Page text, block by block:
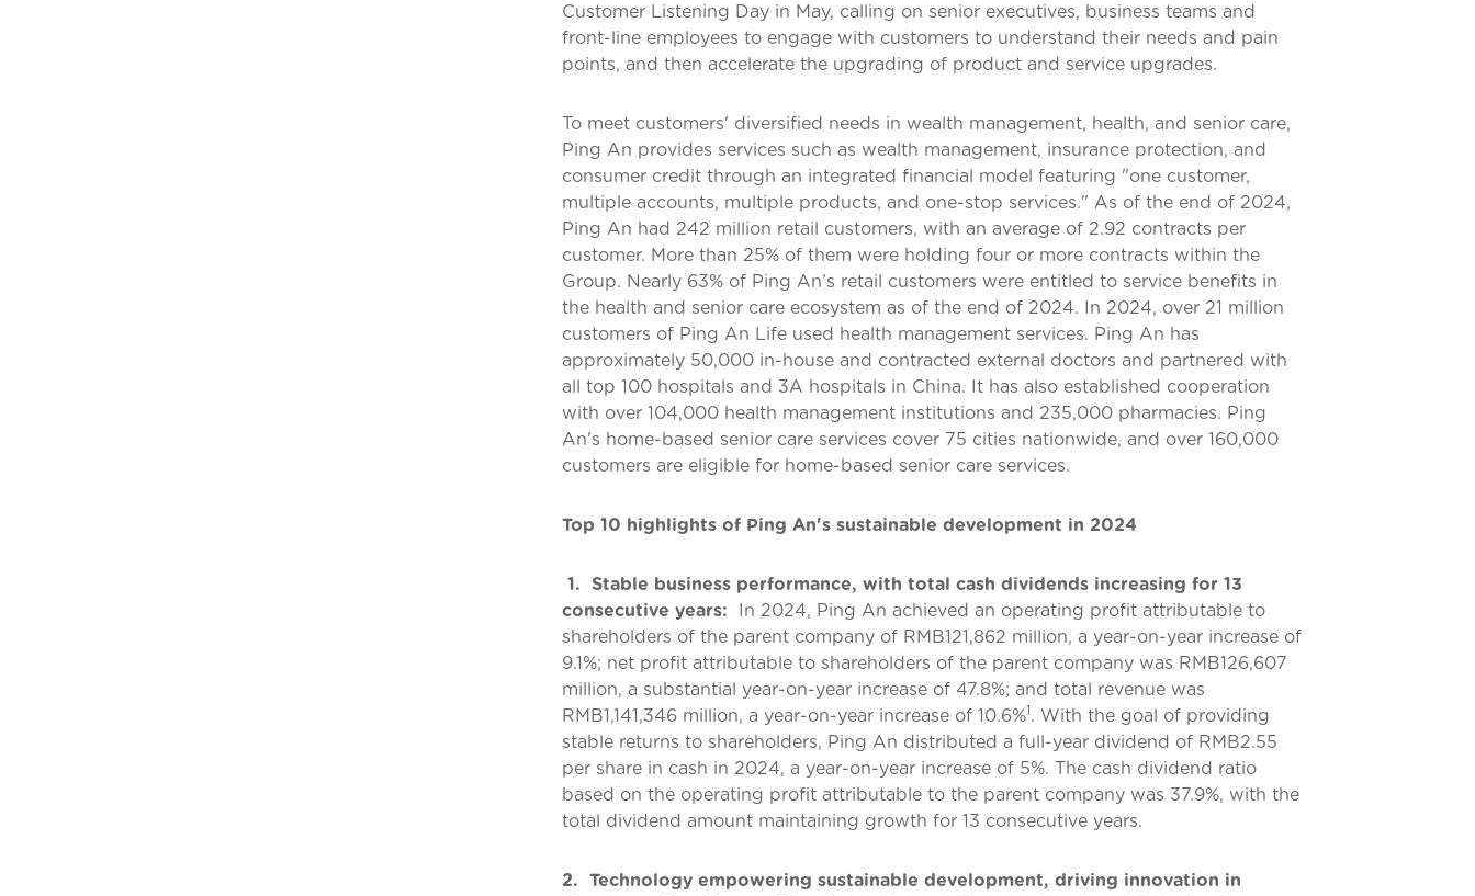
Customer Listening Day in May, calling on senior executives, business teams and
front-line employees to engage with customers to understand their needs and pain
points, and then accelerate the upgrading of product and service upgrades.
To meet customers' diversified needs in wealth management, health, and senior care,
Ping An provides services such as wealth management, insurance protection, and
consumer credit through an integrated financial model featuring "one customer,
multiple accounts, multiple products, and one-stop services." As of the end of 2024,
Ping An had 242 million retail customers, with an average of 2.92 contracts per
customer. More than 25% of them were holding four or more contracts within the
Group. Nearly 63% of Ping An’s retail customers were entitled to service benefits in
the health and senior care ecosystem as of the end of 2024. In 2024, over 21 million
customers of Ping An Life used health management services. Ping An has
approximately 50,000 in-house and contracted external doctors and partnered with
all top 100 hospitals and 3A hospitals in China. It has also established cooperation
with over 104,000 health management institutions and 235,000 pharmacies. Ping
An's home-based senior care services cover 75 cities nationwide, and over 160,000
customers are eligible for home-based senior care services.
Top 10 highlights of Ping An's sustainable development in 2024
1. Stable business performance, with total cash dividends increasing for 13
consecutive years:
In 2024, Ping An achieved an operating profit attributable to
shareholders of the parent company of RMB121,862 million, a year-on-year increase of
9.1%; net profit attributable to shareholders of the parent company was RMB126,607
million, a substantial year-on-year increase of 47.8%; and total revenue was
RMB1,141,346 million, a year-on-year increase of 10.6%1 . With the goal of providing
stable returns to shareholders, Ping An distributed a full-year dividend of RMB2.55
per share in cash in 2024, a year-on-year increase of 5%. The cash dividend ratio
based on the operating profit attributable to the parent company was 37.9%, with the
total dividend amount maintaining growth for 13 consecutive years.
2. Technology empowering sustainable development, driving innovation in